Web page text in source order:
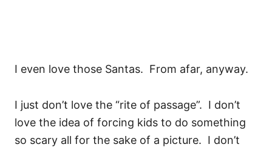
I even love those Santas. From afar, anyway.
I just don’t love the “rite of passage”. I don’t
love the idea of forcing kids to do something
so scary all for the sake of a picture. I don’t